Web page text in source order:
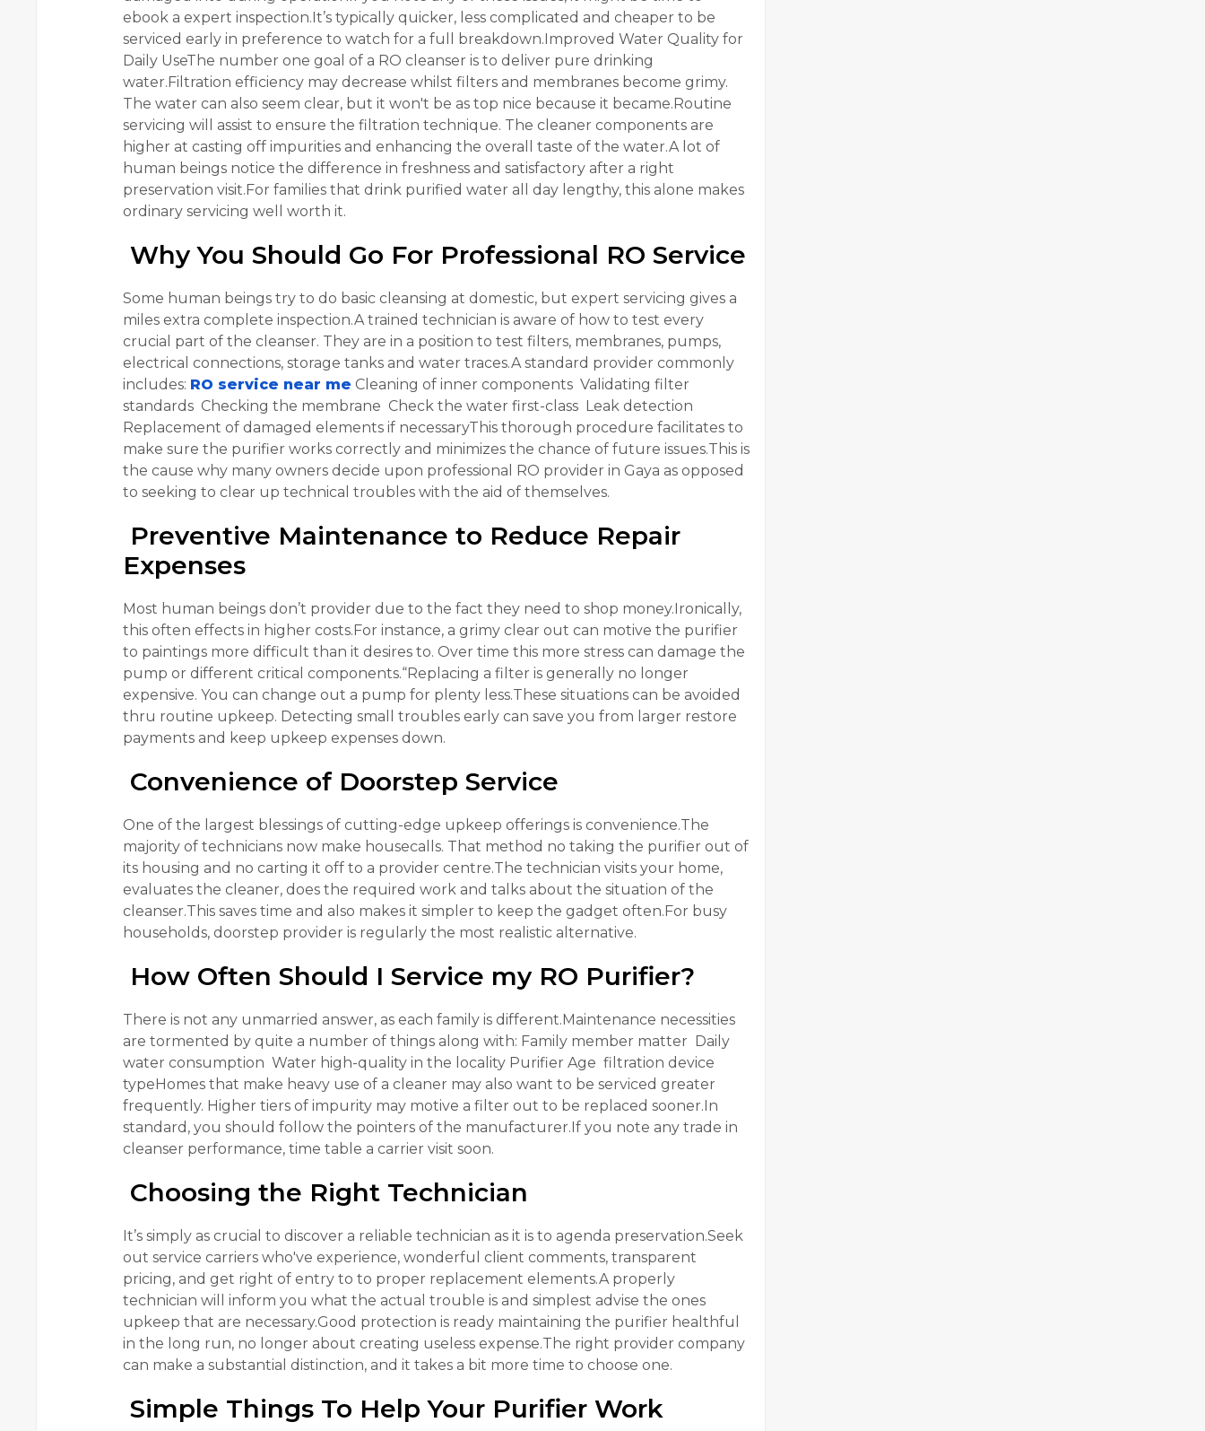
ebook a expert inspection.It’s typically quicker, less complicated and cheaper to be
serviced early in preference to watch for a full breakdown.Improved Water Quality for
Daily UseThe number one goal of a RO cleanser is to deliver pure drinking
water.Filtration efficiency may decrease whilst filters and membranes become grimy.
The water can also seem clear, but it won't be as top nice because it became.Routine
servicing will assist to ensure the filtration technique. The cleaner components are
higher at casting off impurities and enhancing the overall taste of the water.A lot of
human beings notice the difference in freshness and satisfactory after a right
preservation visit.For families that drink purified water all day lengthy, this alone makes
ordinary servicing well worth it.
Why You Should Go For Professional RO Service
Some human beings try to do basic cleansing at domestic, but expert servicing gives a
miles extra complete inspection.A trained technician is aware of how to test every
crucial part of the cleanser. They are in a position to test filters, membranes, pumps,
electrical connections, storage tanks and water traces.A standard provider commonly
includes: RO service near me Cleaning of inner components Validating filter
standards Checking the membrane Check the water first-class Leak detection
Replacement of damaged elements if necessaryThis thorough procedure facilitates to
make sure the purifier works correctly and minimizes the chance of future issues.This is
the cause why many owners decide upon professional RO provider in Gaya as opposed
to seeking to clear up technical troubles with the aid of themselves.
Preventive Maintenance to Reduce Repair
Expenses
Most human beings don’t provider due to the fact they need to shop money.Ironically,
this often effects in higher costs.For instance, a grimy clear out can motive the purifier
to paintings more difficult than it desires to. Over time this more stress can damage the
pump or different critical components.“Replacing a filter is generally no longer
expensive. You can change out a pump for plenty less.These situations can be avoided
thru routine upkeep. Detecting small troubles early can save you from larger restore
payments and keep upkeep expenses down.
Convenience of Doorstep Service
One of the largest blessings of cutting-edge upkeep offerings is convenience.The
majority of technicians now make housecalls. That method no taking the purifier out of
its housing and no carting it off to a provider centre.The technician visits your home,
evaluates the cleaner, does the required work and talks about the situation of the
cleanser.This saves time and also makes it simpler to keep the gadget often.For busy
households, doorstep provider is regularly the most realistic alternative.
How Often Should I Service my RO Purifier?
There is not any unmarried answer, as each family is different.Maintenance necessities
are tormented by quite a number of things along with: Family member matter Daily
water consumption Water high-quality in the locality Purifier Age filtration device
typeHomes that make heavy use of a cleaner may also want to be serviced greater
frequently. Higher tiers of impurity may motive a filter out to be replaced sooner.In
standard, you should follow the pointers of the manufacturer.If you note any trade in
cleanser performance, time table a carrier visit soon.
Choosing the Right Technician
It’s simply as crucial to discover a reliable technician as it is to agenda preservation.Seek
out service carriers who've experience, wonderful client comments, transparent
pricing, and get right of entry to to proper replacement elements.A properly
technician will inform you what the actual trouble is and simplest advise the ones
upkeep that are necessary.Good protection is ready maintaining the purifier healthful
in the long run, no longer about creating useless expense.The right provider company
can make a substantial distinction, and it takes a bit more time to choose one.
Simple Things To Help Your Purifier Work